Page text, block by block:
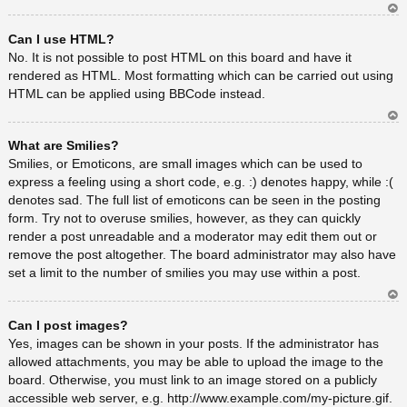
Can I use HTML?
No. It is not possible to post HTML on this board and have it
rendered as HTML. Most formatting which can be carried out using
HTML can be applied using BBCode instead.
What are Smilies?
Smilies, or Emoticons, are small images which can be used to
express a feeling using a short code, e.g. :) denotes happy, while :(
denotes sad. The full list of emoticons can be seen in the posting
form. Try not to overuse smilies, however, as they can quickly
render a post unreadable and a moderator may edit them out or
remove the post altogether. The board administrator may also have
set a limit to the number of smilies you may use within a post.
Can I post images?
Yes, images can be shown in your posts. If the administrator has
allowed attachments, you may be able to upload the image to the
board. Otherwise, you must link to an image stored on a publicly
accessible web server, e.g. http://www.example.com/my-picture.gif.